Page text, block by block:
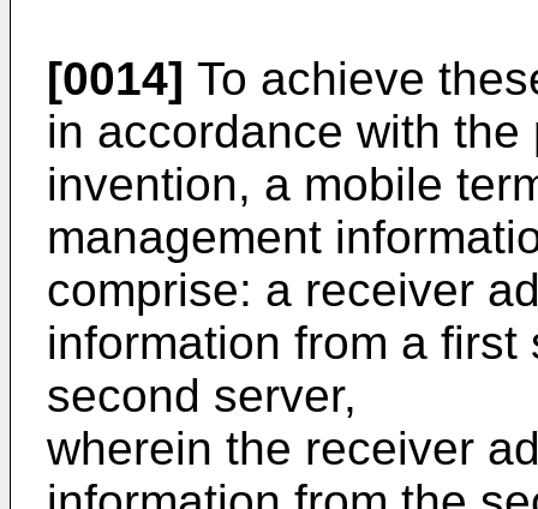
[0014] To achieve
in accordance with
invention, a mobile
management
comprise: a receiver
information from a
second server,
wherein the receiver